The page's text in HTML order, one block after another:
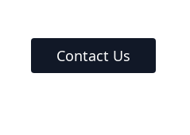
Contact Us